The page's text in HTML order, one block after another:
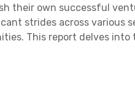
their own successful
strides across various
This report delves